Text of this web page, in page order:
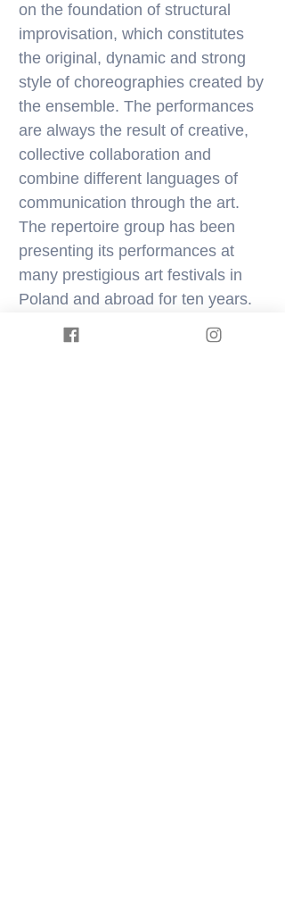
on the foundation of structural
improvisation, which constitutes
the original, dynamic and strong
style of choreographies created by
the ensemble. The performances
are always the result of creative,
collective collaboration and
combine different languages of
communication through the art.
The repertoire group has been
presenting its performances at
many prestigious art festivals in
Poland and abroad for ten years.
In 2016, Physical ArtHouse was
recognized by „Theater Journal” as